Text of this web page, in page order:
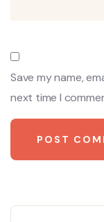
Save my name,
next time I